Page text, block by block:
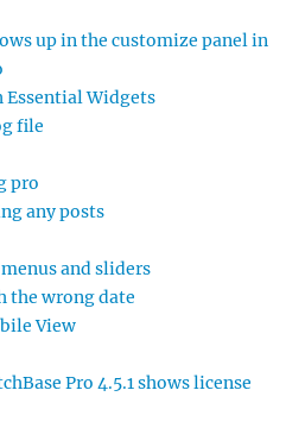
up in the customize panel in
Essential Widgets
file
pro
any posts
and sliders
the wrong date
View
Pro 4.5.1 shows license